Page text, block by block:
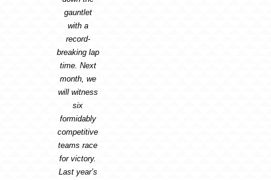
gauntlet
with a
record-
breaking lap
time. Next
month, we
will witness
six
formidably
competitive
teams race
for victory.
Last year’s